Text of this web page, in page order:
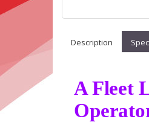
Description
A Fleet